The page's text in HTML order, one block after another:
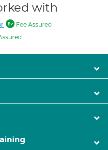
with
Fee Assured